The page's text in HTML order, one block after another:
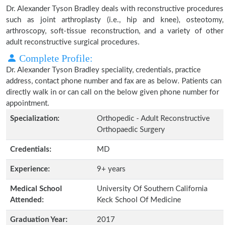
Dr. Alexander Tyson Bradley deals with reconstructive procedures
such as joint arthroplasty (i.e., hip and knee), osteotomy,
arthroscopy, soft-tissue reconstruction, and a variety of other
adult reconstructive surgical procedures.
Complete Profile:
Dr. Alexander Tyson Bradley speciality, credentials, practice
address, contact phone number and fax are as below. Patients can
directly walk in or can call on the below given phone number for
appointment.
Specialization:
Orthopedic - Adult Reconstructive
Orthopaedic Surgery
Credentials: MD
Experience: 9+ years
Medical School
Attended:
University Of Southern California
Keck School Of Medicine
Graduation Year: 2017